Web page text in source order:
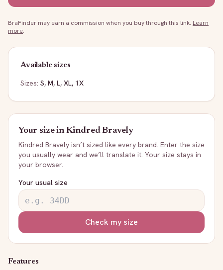
BraFinder may earn a commission when you buy through this link. Learn
more.
Available sizes
Sizes: S, M, L, XL, 1X
Your size inKindred Bravely
Kindred Bravely isn’t sized like every brand. Enter the size
you usually wear and we’ll translate it. Your size stays in
your browser.
Your usual size
Check my size
Features